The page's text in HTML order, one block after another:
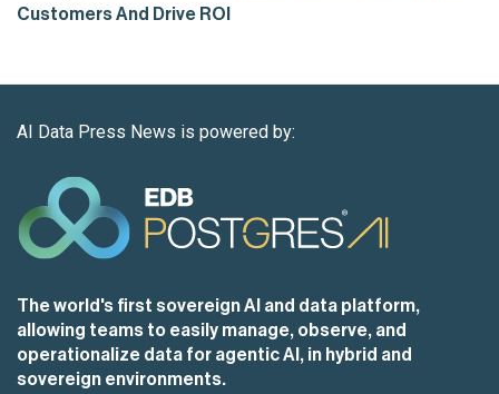
Customers And Drive ROI
AI Data Press News is powered by:
The world's first sovereign AI and data platform,
allowing teams to easily manage, observe, and
operationalize data for agentic AI, in hybrid and
sovereign environments.